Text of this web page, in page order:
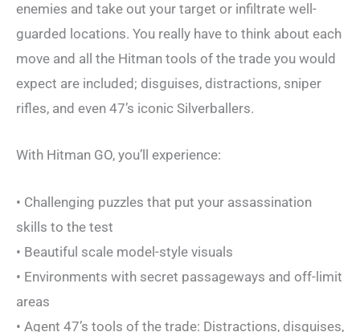
enemies and take out your target or infiltrate well-
guarded locations. You really have to think about each
move and all the Hitman tools of the trade you would
expect are included; disguises, distractions, sniper
rifles, and even 47’s iconic Silverballers.
With Hitman GO, you’ll experience:
• Challenging puzzles that put your assassination
skills to the test
• Beautiful scale model-style visuals
• Environments with secret passageways and off-limit
areas
• Agent 47’s tools of the trade: Distractions, disguises,